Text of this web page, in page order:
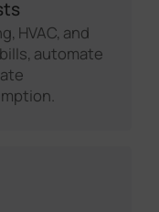
HVAC, and
automate